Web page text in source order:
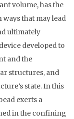
volume, has the
ways that may lead
ultimately
developed to
and the
structures, and
state. In this
exerts a
in the confining